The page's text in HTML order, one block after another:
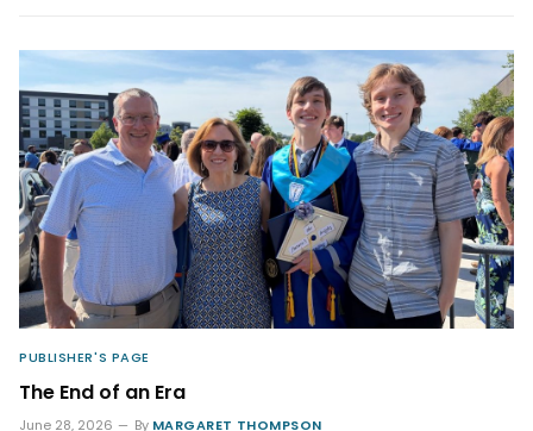
PUBLISHER'S PAGE
The End of an Era
June 28, 2026 By MARGARET THOMPSON